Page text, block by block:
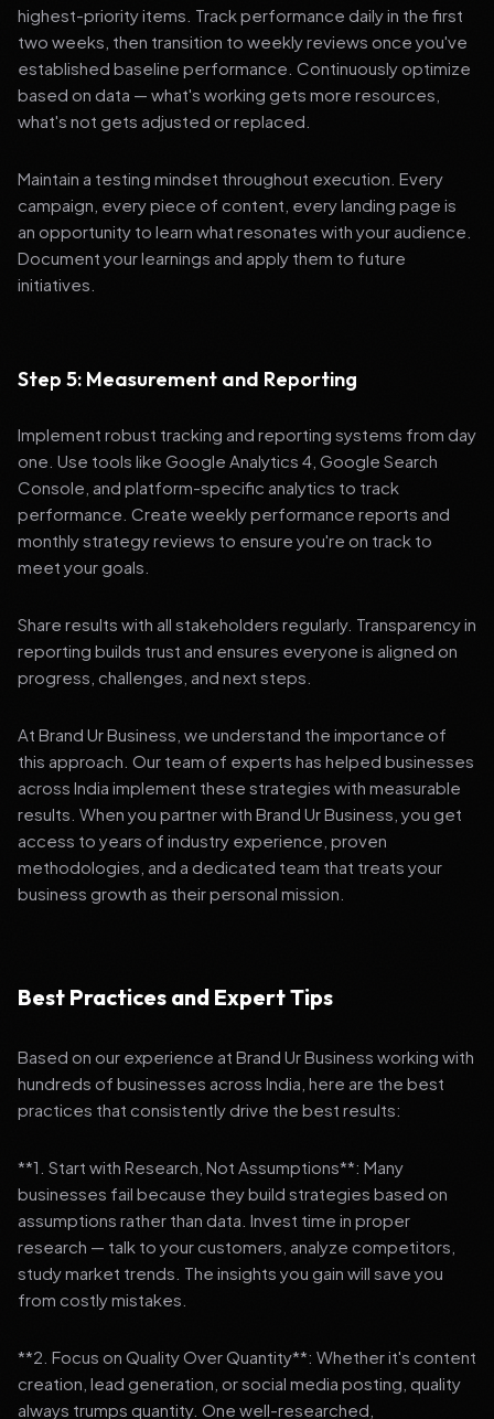
highest-priority items. Track performance daily in the first
two weeks, then transition to weekly reviews once you've
established baseline performance. Continuously optimize
based on data — what's working gets more resources,
what's not gets adjusted or replaced.
Maintain a testing mindset throughout execution. Every
campaign, every piece of content, every landing page is
an opportunity to learn what resonates with your audience.
Document your learnings and apply them to future
initiatives.
Step 5: Measurement and Reporting
Implement robust tracking and reporting systems from day
one. Use tools like Google Analytics 4, Google Search
Console, and platform-specific analytics to track
performance. Create weekly performance reports and
monthly strategy reviews to ensure you're on track to
meet your goals.
Share results with all stakeholders regularly. Transparency in
reporting builds trust and ensures everyone is aligned on
progress, challenges, and next steps.
At Brand Ur Business, we understand the importance of
this approach. Our team of experts has helped businesses
across India implement these strategies with measurable
results. When you partner with Brand Ur Business, you get
access to years of industry experience, proven
methodologies, and a dedicated team that treats your
business growth as their personal mission.
Best Practices and Expert Tips
Based on our experience at Brand Ur Business working with
hundreds of businesses across India, here are the best
practices that consistently drive the best results:
**1. Start with Research, Not Assumptions**: Many
businesses fail because they build strategies based on
assumptions rather than data. Invest time in proper
research — talk to your customers, analyze competitors,
study market trends. The insights you gain will save you
from costly mistakes.
**2. Focus on Quality Over Quantity**: Whether it's content
creation, lead generation, or social media posting, quality
always trumps quantity. One well-researched,